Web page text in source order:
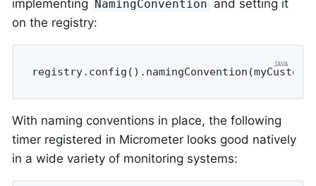
implementing NamingConvention and setting it
on the registry:
With naming conventions in place, the following
timer registered in Micrometer looks good natively
in a wide variety of monitoring systems: